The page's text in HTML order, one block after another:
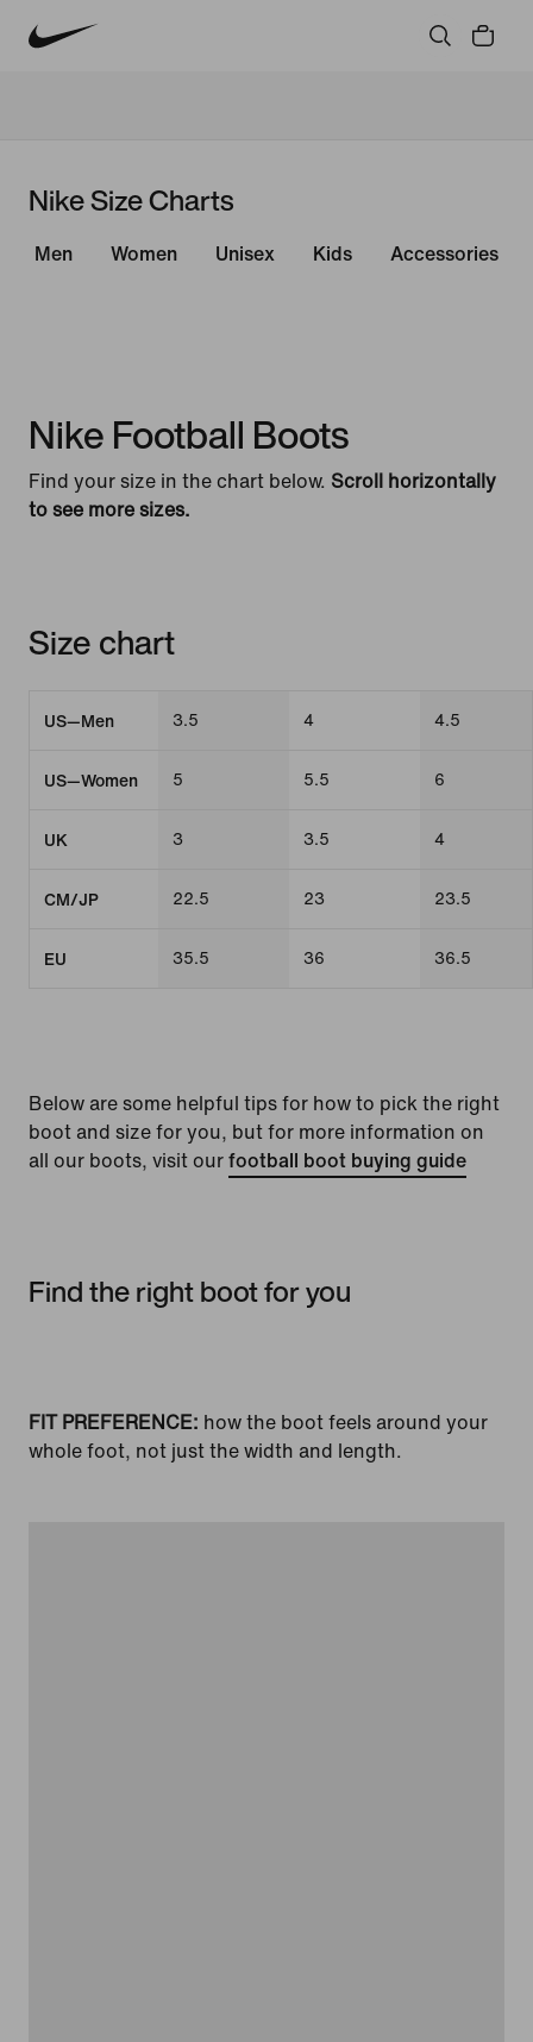
Nike Size Charts
Men Women Unisex Kids Accessories
Nike Football Boots
Find your size in the chart below. Scroll horizontally
to see more sizes.
Size chart
US—Men 3.5 4 4.5
US—Women 5 5.5 6
UK 3 3.5 4
CM/JP 22.5 23 23.5
EU 35.5 36 36.5
Below are some helpful tips for how to pick the right
boot and size for you, but for more information on
all our boots, visit ourfootball boot buying guide
Find the right boot for you
FIT PREFERENCE: how the boot feels around your
whole foot, not just the width and length.